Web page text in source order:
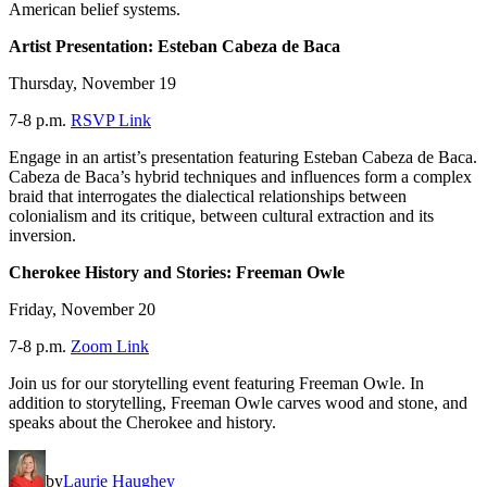
American belief systems.
Artist Presentation: Esteban Cabeza de Baca
Thursday, November 19
7-8 p.m. RSVP Link
Engage in an artist’s presentation featuring Esteban Cabeza de Baca.
Cabeza de Baca’s hybrid techniques and influences form a complex
braid that interrogates the dialectical relationships between
colonialism and its critique, between cultural extraction and its
inversion.
Cherokee History and Stories: Freeman Owle
Friday, November 20
7-8 p.m. Zoom Link
Join us for our storytelling event featuring Freeman Owle. In
addition to storytelling, Freeman Owle carves wood and stone, and
speaks about the Cherokee and history.
byLaurie Haughey